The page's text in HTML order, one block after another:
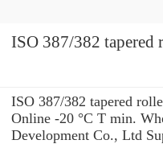
ISO 387/382 tapered
ISO 387/382 tapered
Online -20 °C T min.
Development Co., Ltd